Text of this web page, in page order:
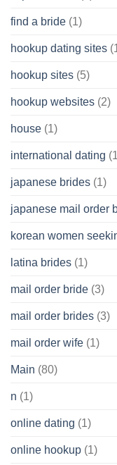
find a bride (1)
hookup dating sites
hookup sites (5)
hookup websites (2)
house (1)
international dating
japanese brides (1)
japanese mail order
korean women
latina brides (1)
mail order bride (3)
mail order brides (3)
mail order wife (1)
Main (80)
n (1)
online dating (1)
online hookup (1)